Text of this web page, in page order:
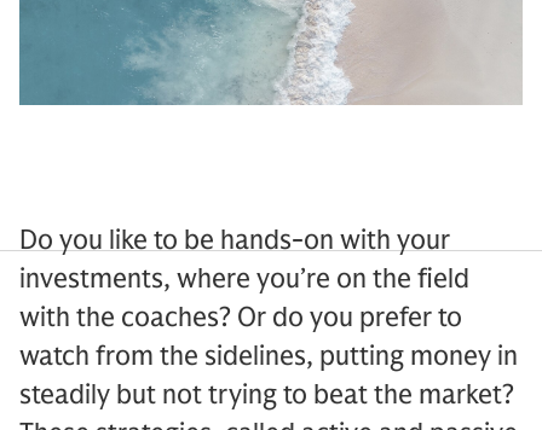
Do you like to be hands-on with your
investments, where you’re on the field
with the coaches? Or do you prefer to
watch from the sidelines, putting money in
steadily but not trying to beat the market?